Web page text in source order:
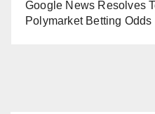
Google News Resolves
Polymarket Betting Odds